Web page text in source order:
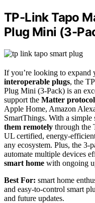
TP-Link Tapo
Plug Mini (3-
If you’re looking to expand
interoperable plugs, the
Plug Mini (3-Pack) is an
support the Matter protocol
Apple Home, Amazon
SmartThings. With a
them remotely through the
UL certified, energy-
any ecosystem. Plus, the 3-
automate multiple devices
smart home with ongoing
Best For: smart home
and easy-to-control smart
and future updates.